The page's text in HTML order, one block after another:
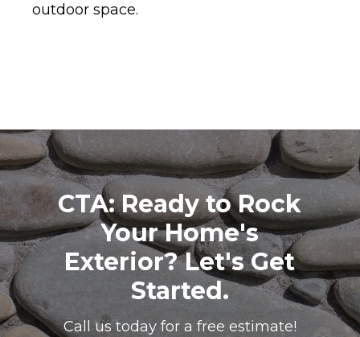
outdoor space.
CTA: Ready to Rock
Your Home's
Exterior? Let's Get
Started.
Call us today for a free estimate!